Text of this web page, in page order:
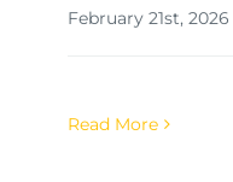
February 21st, 2026
Read More